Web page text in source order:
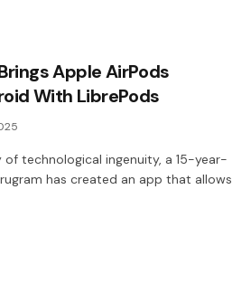
Apple AirPods
With LibrePods
of technological ingenuity, a 15-year-
has created an app that allows